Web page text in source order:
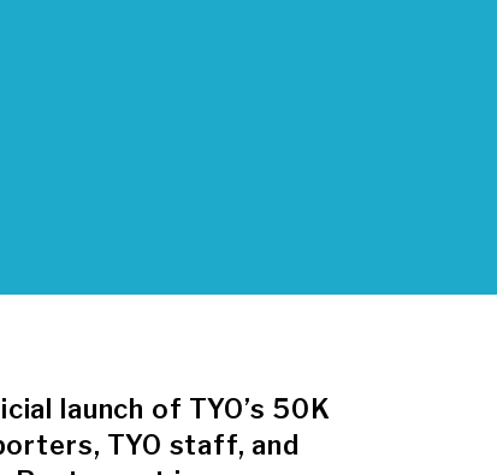
launch of TYO’s 50K
TYO staff, and